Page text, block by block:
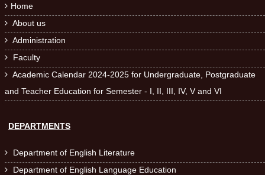
 Home
 About us
 Administration
 Faculty
 Academic Calendar 2024-2025 for Undergraduate, Postgraduate
and Teacher Education for Semester - I, II, III, IV, V and VI
DEPARTMENTS
 Department of English Literature
 Department of English Language Education